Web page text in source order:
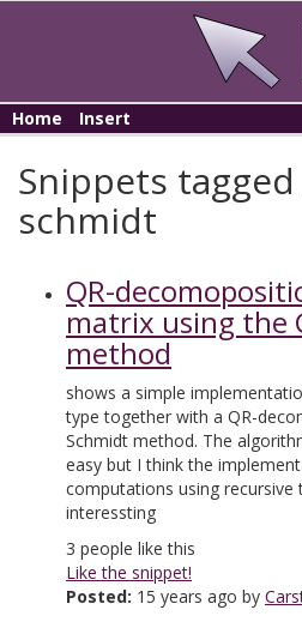
Home Insert
Snippets
schmidt
QR-
matrix using the
method
shows a simple
type together with a QR-
Schmidt method. The
easy but I think the
computations using recursive
interessting
3 people like this
Like the snippet!
Posted: 15 years ago by